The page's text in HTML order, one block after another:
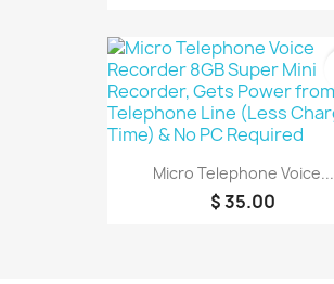
Micro Telephone Voice...
$ 35.00